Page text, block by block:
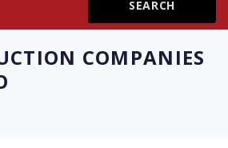
COMPANIES